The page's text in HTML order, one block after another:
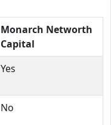
Monarch Networth
Capital
Yes
No